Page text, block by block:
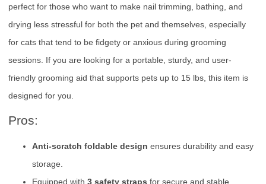
perfect for those who want to make nail trimming, bathing, and
drying less stressful for both the pet and themselves, especially
for cats that tend to be fidgety or anxious during grooming
sessions. If you are looking for a portable, sturdy, and user-
friendly grooming aid that supports pets up to 15 lbs, this item is
designed for you.
Pros:
Anti-scratch foldable design ensures durability and easy
storage.
Equipped with 3 safety straps for secure and stable